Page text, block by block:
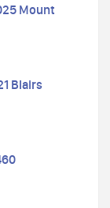
Mount
Blairs